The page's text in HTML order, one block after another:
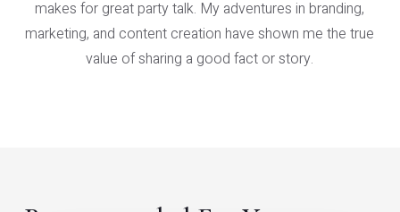
makes for great party talk. My adventures in branding,
marketing, and content creation have shown me the true
value of sharing a good fact or story.